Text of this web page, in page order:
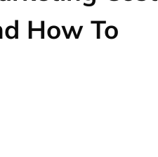
How To